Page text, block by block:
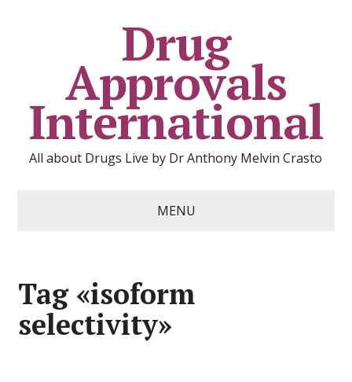
Drug
Approvals
International
All about Drugs Live by Dr Anthony Melvin Crasto
MENU
Tag «isoform
selectivity»